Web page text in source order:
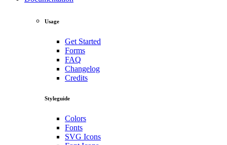
Usage
Get Started
Forms
FAQ
Changelog
Credits
Styleguide
Colors
Fonts
SVG Icons